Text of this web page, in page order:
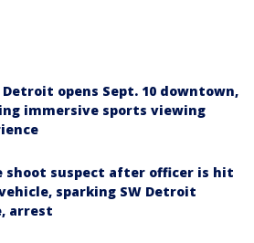
Detroit opens Sept. 10 downtown,
immersive sports viewing
shoot suspect after officer is hit
sparking SW Detroit
arrest